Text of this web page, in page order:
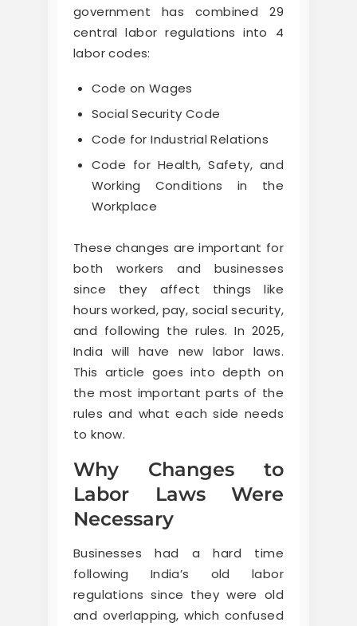
government has combined 29
central labor regulations into 4
labor codes:
Code on Wages
Social Security Code
Code for Industrial Relations
Code for Health, Safety, and
Working Conditions in the
Workplace
These changes are important for
both workers and businesses
since they affect things like
hours worked, pay, social security,
and following the rules. In 2025,
India will have new labor laws.
This article goes into depth on
the most important parts of the
rules and what each side needs
to know.
Why Changes to
Labor Laws Were
Necessary
Businesses had a hard time
following India’s old labor
regulations since they were old
and overlapping, which confused